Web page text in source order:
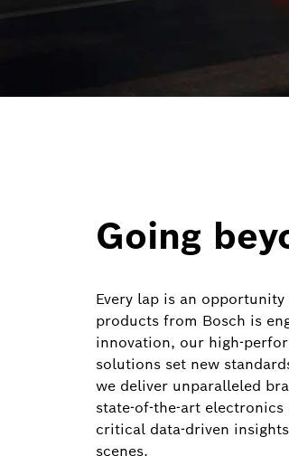
Going
Every lap is an
products from Bosch is
innovation, our high-
solutions set new
we deliver unparalleled
state-of-the-art
critical data-driven
scenes.